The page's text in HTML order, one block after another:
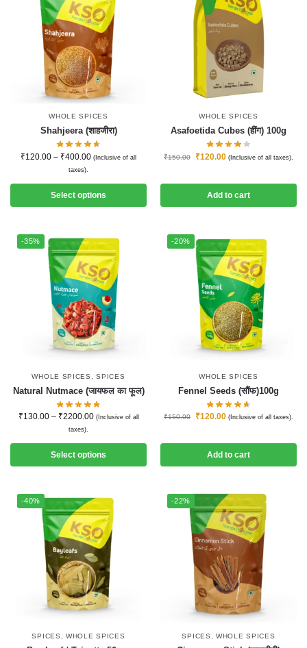
WHOLE SPICES
Shahjeera (शाहजीरा)
₹120.00 – ₹400.00 (Inclusive of all
taxes).
Select options
WHOLE SPICES
Asafoetida Cubes (हींग) 100g
₹150.00 ₹120.00 (Inclusive of all taxes).
Add to cart
-35%
WHOLE SPICES ,SPICES
Natural Nutmace (जायफल का फूल)
₹130.00 – ₹2200.00 (Inclusive of all
taxes).
Select options
-20%
WHOLE SPICES
Fennel Seeds (सौंफ)100g
₹150.00 ₹120.00 (Inclusive of all taxes).
Add to cart
-40%
SPICES ,WHOLE SPICES
-22%
SPICES ,WHOLE SPICES